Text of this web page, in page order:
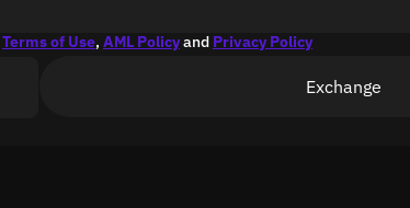
Terms of Use, AML Policyand Privacy Policy
Exchange